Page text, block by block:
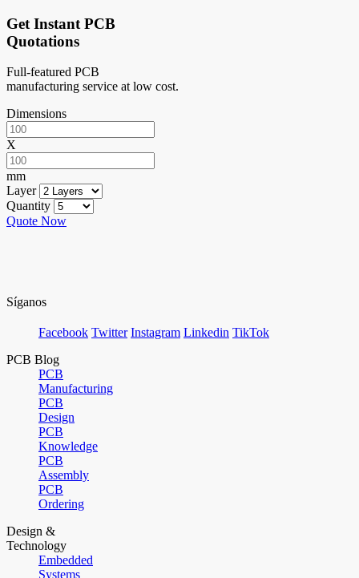
Get Instant PCB
Quotations
Full-featured PCB
manufacturing service at low cost.
Dimensions
X
mm
Layer
Quantity
Quote Now
Síganos
Facebook Twitter Instagram Linkedin TikTok
PCB Blog
PCB
Manufacturing
PCB
Design
PCB
Knowledge
PCB
Assembly
PCB
Ordering
Design &
Technology
Embedded
Systems